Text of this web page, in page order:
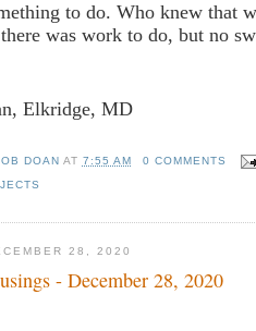
to do. Who knew that
was work to do, but no
Elkridge, MD
DOAN AT 7:55 AM
0 COMMENTS
28, 2020
- December 28, 2020